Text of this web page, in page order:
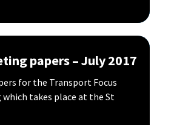
papers – July 2017
for the Transport Focus
takes place at the St